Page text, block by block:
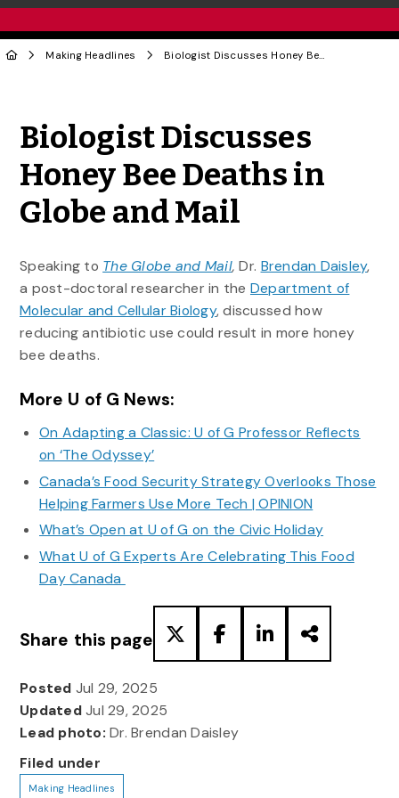
Making Headlines Biologist Discusses Honey Bee Deaths in Globe and Mail
Biologist Discusses
Honey Bee Deaths in
Globe and Mail
Speaking to The Globe and Mail,Dr. Brendan Daisley,
a post-doctoral researcher in the Department of
Molecular and Cellular Biology, discussed how
reducing antibiotic use could result in more honey
bee deaths.
More U of G News:
On Adapting a Classic: U of G Professor Reflects
on ‘The Odyssey’
Canada’s Food Security Strategy Overlooks Those
Helping Farmers Use More Tech | OPINION
What’s Open at U of G on the Civic Holiday
What U of G Experts Are Celebrating This Food
Day Canada
Share this page
Posted Jul 29, 2025
UpdatedJul 29, 2025
Lead photo: Dr. Brendan Daisley
Filed under
Making Headlines